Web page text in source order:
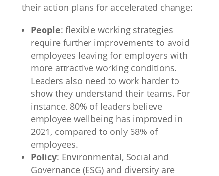
their action plans for accelerated change:
People: flexible working strategies
require further improvements to avoid
employees leaving for employers with
more attractive working conditions.
Leaders also need to work harder to
show they understand their teams. For
instance, 80% of leaders believe
employee wellbeing has improved in
2021, compared to only 68% of
employees.
Policy: Environmental, Social and
Governance (ESG) and diversity are